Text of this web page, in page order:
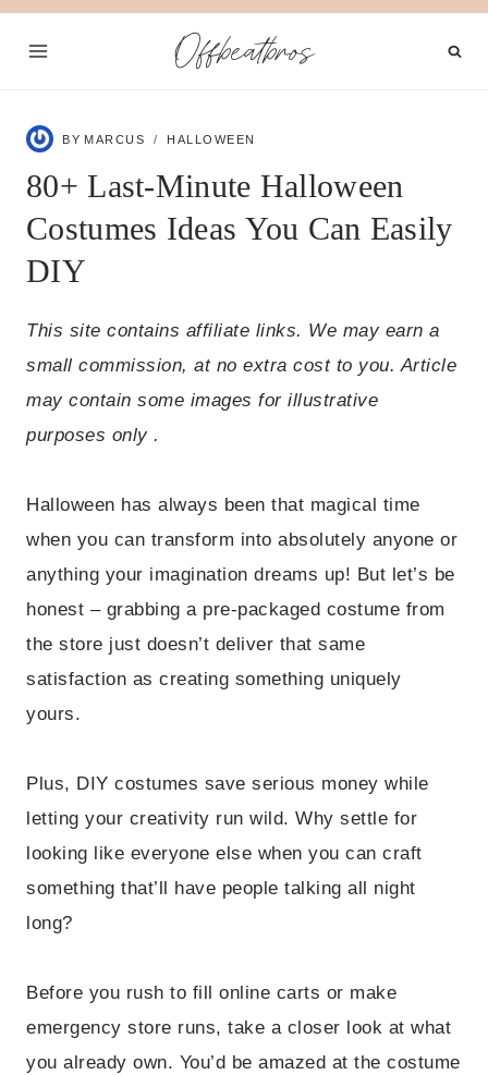
Skip
Offbeatbros
BY MARCUS HALLOWEEN
80+ Last-Minute Halloween
Costumes Ideas You Can Easily
DIY
This site contains affiliate links. We may earn a
small commission, at no extra cost to you. Article
may contain some images for illustrative
purposes only .
Halloween has always been that magical time
when you can transform into absolutely anyone or
anything your imagination dreams up! But let’s be
honest – grabbing a pre-packaged costume from
the store just doesn’t deliver that same
satisfaction as creating something uniquely
yours.
Plus, DIY costumes save serious money while
letting your creativity run wild. Why settle for
looking like everyone else when you can craft
something that’ll have people talking all night
long?
Before you rush to fill online carts or make
emergency store runs, take a closer look at what
you already own. You’d be amazed at the costume